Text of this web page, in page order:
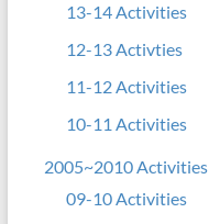
13-14 Activities
12-13 Activties
11-12 Activities
10-11 Activities
2005~2010 Activities
09-10 Activities